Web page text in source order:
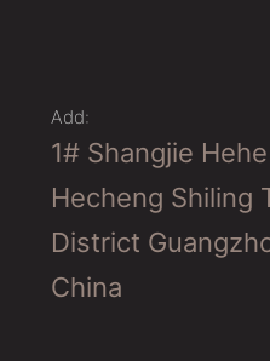
Add:
1# Shangjie
Hecheng Shiling
District
China